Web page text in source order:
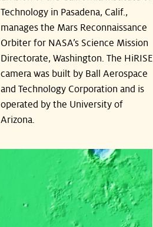
Technology in Pasadena, Calif.,
manages the Mars Reconnaissance
Orbiter for NASA’s Science Mission
Directorate, Washington. The HiRISE
camera was built by Ball Aerospace
and Technology Corporation and is
operated by the University of
Arizona.